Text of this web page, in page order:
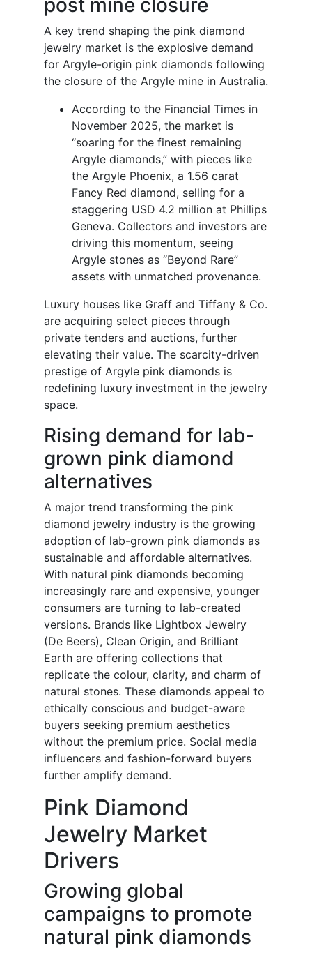
post mine closure
A key trend shaping the pink diamond
jewelry market is the explosive demand
for Argyle-origin pink diamonds following
the closure of the Argyle mine in Australia.
According to the Financial Times in
November 2025, the market is
“soaring for the finest remaining
Argyle diamonds,” with pieces like
the Argyle Phoenix, a 1.56 carat
Fancy Red diamond, selling for a
staggering USD 4.2 million at Phillips
Geneva. Collectors and investors are
driving this momentum, seeing
Argyle stones as “Beyond Rare”
assets with unmatched provenance.
Luxury houses like Graff and Tiffany & Co.
are acquiring select pieces through
private tenders and auctions, further
elevating their value. The scarcity-driven
prestige of Argyle pink diamonds is
redefining luxury investment in the jewelry
space.
Rising demand for lab-
grown pink diamond
alternatives
A major trend transforming the pink
diamond jewelry industry is the growing
adoption of lab-grown pink diamonds as
sustainable and affordable alternatives.
With natural pink diamonds becoming
increasingly rare and expensive, younger
consumers are turning to lab-created
versions. Brands like Lightbox Jewelry
(De Beers), Clean Origin, and Brilliant
Earth are offering collections that
replicate the colour, clarity, and charm of
natural stones. These diamonds appeal to
ethically conscious and budget-aware
buyers seeking premium aesthetics
without the premium price. Social media
influencers and fashion-forward buyers
further amplify demand.
Pink Diamond
Jewelry Market
Drivers
Growing global
campaigns to promote
natural pink diamonds